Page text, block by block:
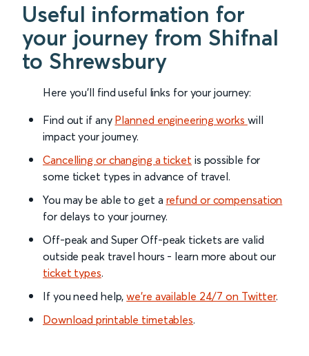
Useful information for
your journey from Shifnal
to Shrewsbury
Here you'll find useful links for your journey:
Find out if any Planned engineering works will
impact your journey.
Cancelling or changing a ticket is possible for
some ticket types in advance of travel.
You may be able to get a refund or compensation
for delays to your journey.
Off-peak and Super Off-peak tickets are valid
outside peak travel hours - learn more about our
ticket types.
If you need help,we’re available 24/7 on Twitter.
Download printable timetables.